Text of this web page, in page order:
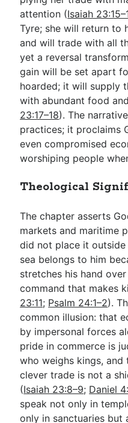
attention (Isaiah
Tyre; she will return to
and will trade with all
yet a reversal
gain will be set apart
hoarded; it will supply
with abundant food
23:17–18). The
practices; it proclaims
even compromised
worshiping people
Theological
The chapter asserts
markets and maritime
did not place it outside
sea belongs to him
stretches his hand
command that makes
23:11; Psalm 24:1–2).
common illusion: that
by impersonal forces
pride in commerce is
who weighs kings,
clever trade is not a
(Isaiah 23:8–9; Daniel
speak not only in
only in sanctuaries but